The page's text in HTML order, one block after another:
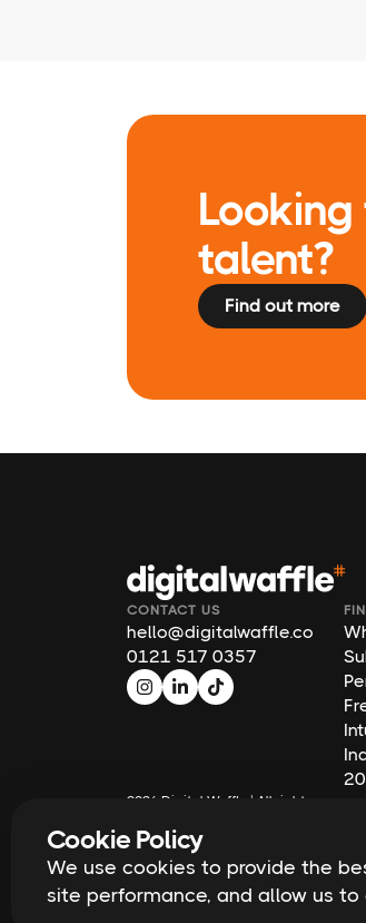
Looking
talent?
Find out more
Cookie Policy
We use cookies to provide the
site performance, and allow us
CONTACT US
hello@digitalwaffle.co
0121 517 0357
2026 Digital Waffle | All rights